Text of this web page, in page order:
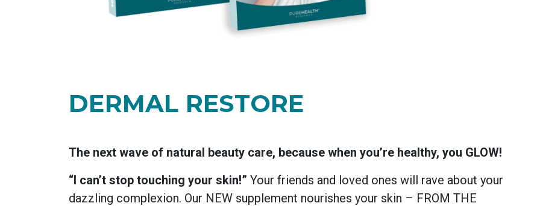
DERMAL RESTORE
The next wave of natural beauty care, because when you’re healthy, you GLOW!
“I can’t stop touching your skin!” Your friends and loved ones will rave about your
dazzling complexion. Our NEW supplement nourishes your skin – FROM THE